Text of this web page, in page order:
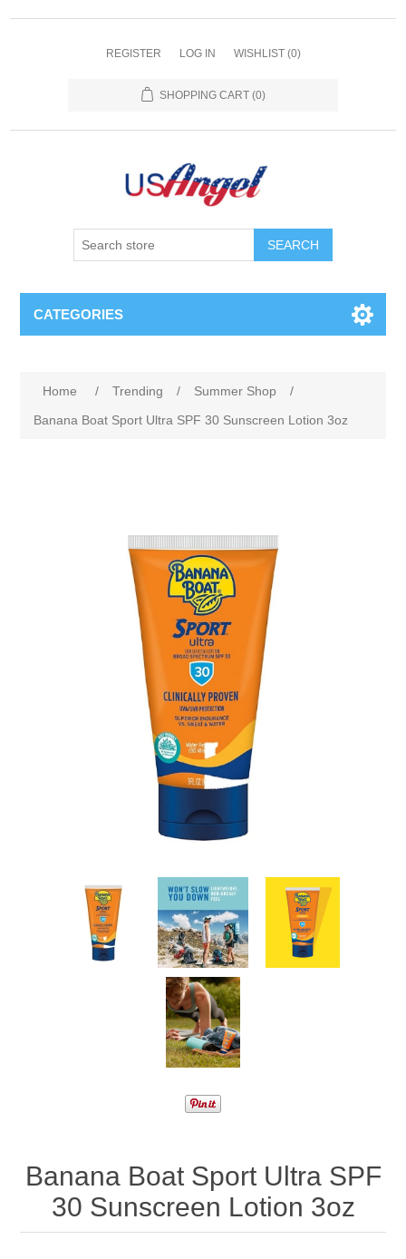
REGISTER LOG IN WISHLIST (0)
SHOPPING CART (0)
SEARCH
CATEGORIES
Home / Trending / Summer Shop
/
Banana Boat Sport Ultra SPF 30 Sunscreen Lotion 3oz
Banana Boat Sport Ultra SPF
30 Sunscreen Lotion 3oz